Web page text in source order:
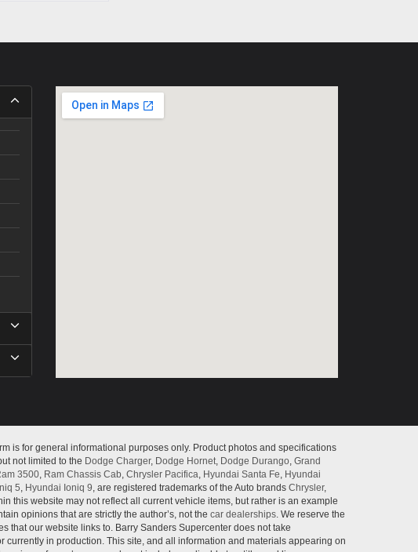
is for general informational purposes only. Product photos and specifications
not limited to the Dodge Charger, Dodge Hornet Dodge Durango Grand
3500 Ram Chassis Cab Chrysler Pacifica Hyundai Santa Fe Hyundai
5 Hyundai Ioniq 9 , are registered trademarks of the Auto brands Chrysler,
this website may not reflect all current vehicle items, but rather is an example
opinions that are strictly the author’s, not the car dealerships . We reserve the
that our website links to. Barry Sanders Supercenter does not take
currently in production. This site, and all information and materials appearing on